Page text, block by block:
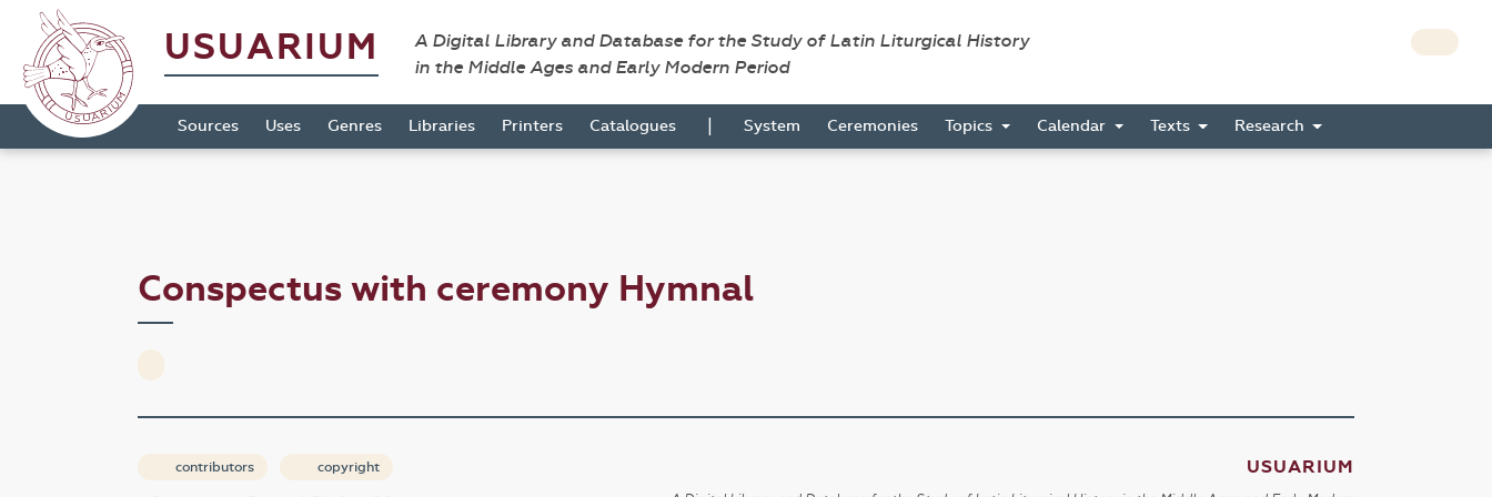
USUARIUM
A Digital Library and Database for the Study of Latin Liturgical History
in the Middle Ages and Early Modern Period
Sources Uses Genres Libraries Printers Catalogues | System Ceremonies Topics Calendar Texts Research
Conspectus with ceremony Hymnal
contributors copyright USUARIUM